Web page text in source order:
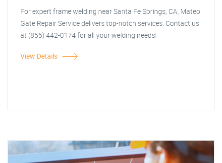
For expert frame welding near Santa Fe Springs, CA, Mateo
Gate Repair Service delivers top-notch services. Contact us
at (855) 442-0174 for all your welding needs!
View Details